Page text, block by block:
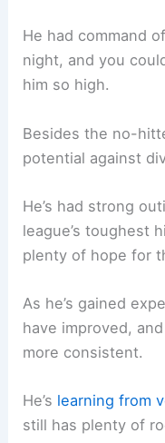
He had command
night, and you
him so high.
Besides the no-
potential against
He’s had strong
league’s toughest
plenty of hope for
As he’s gained
have improved,
more consistent.
He’s learning from
still has plenty of